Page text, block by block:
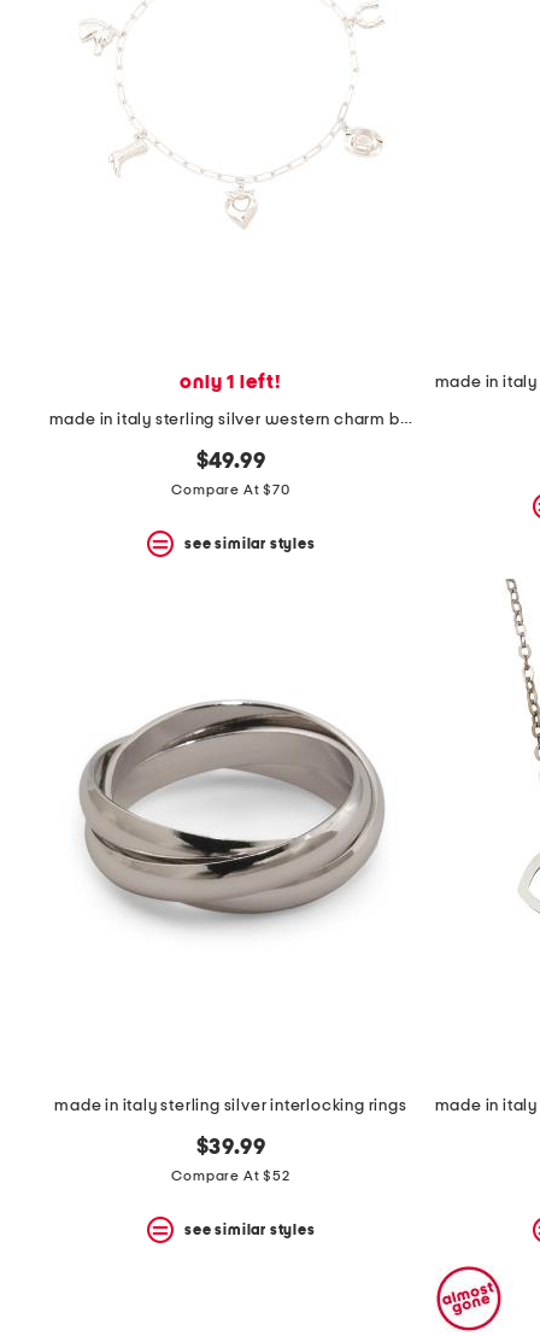
question
mark
only 1 left!
made in italy sterling silver western charm bracelet
$49.99
Compare At $70
see similar styles
made in italy sterling silver interlocking rings
$39.99
Compare At $52
see similar styles